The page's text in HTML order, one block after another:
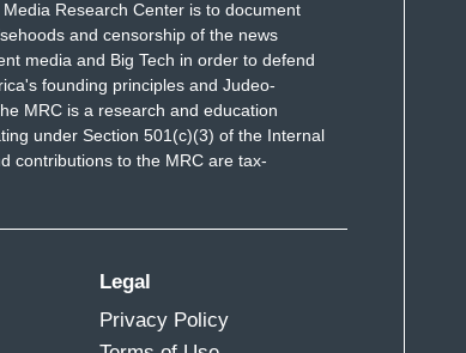
Research Center is to document
and censorship of the news
media and Big Tech in order to defend
founding principles and Judeo-
MRC is a research and education
under Section 501(c)(3) of the Internal
contributions to the MRC are tax-
Legal
Privacy Policy